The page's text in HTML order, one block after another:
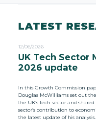
LATEST
12/06/2026
UK Tech Sector
2026 update
In this Growth Commission
Douglas McWilliams set out
the UK’s tech sector and
sector’s contribution to
the latest update of his